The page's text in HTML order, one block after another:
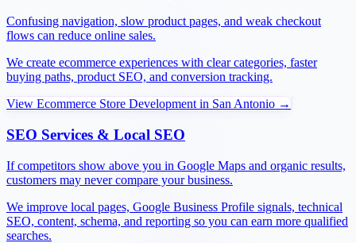
Confusing navigation, slow product pages, and weak checkout
flows can reduce online sales.
We create ecommerce experiences with clear categories, faster
buying paths, product SEO, and conversion tracking.
View Ecommerce Store Development in San Antonio →
SEO Services & Local SEO
If competitors show above you in Google Maps and organic results,
customers may never compare your business.
We improve local pages, Google Business Profile signals, technical
SEO, content, schema, and reporting so you can earn more qualified
searches.